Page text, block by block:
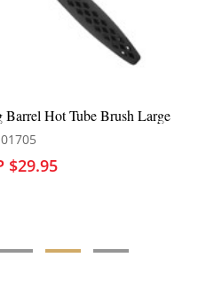
Comb Black
$10.95